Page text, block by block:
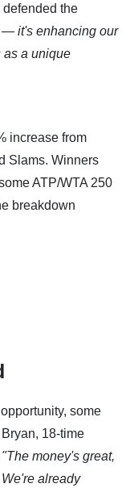
the
— it's enhancing our
as a unique
increase from
Slams. Winners
ATP/WTA 250
breakdown
some
18-time
"The money's great,
already